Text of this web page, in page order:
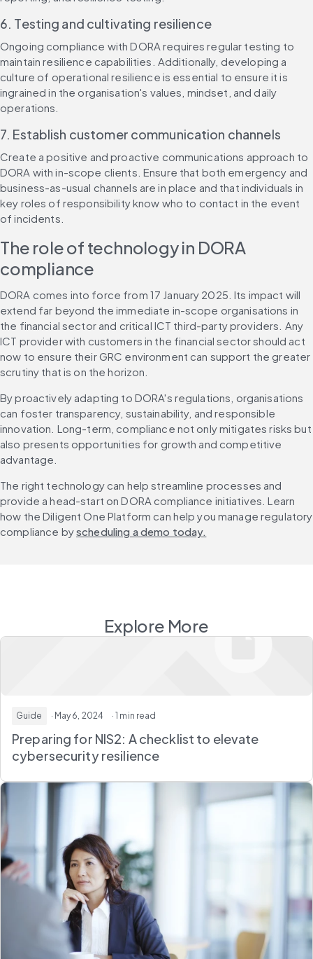
6. Testing and cultivating resilience
Ongoing compliance with DORA requires regular testing to
maintain resilience capabilities. Additionally, developing a
culture of operational resilience is essential to ensure it is
ingrained in the organisation's values, mindset, and daily
operations.
7. Establish customer communication channels
Create a positive and proactive communications approach to
DORA with in-scope clients. Ensure that both emergency and
business-as-usual channels are in place and that individuals in
key roles of responsibility know who to contact in the event
of incidents.
The role of technology in DORA
compliance
DORA comes into force from 17 January 2025. Its impact will
extend far beyond the immediate in-scope organisations in
the financial sector and critical ICT third-party providers. Any
ICT provider with customers in the financial sector should act
now to ensure their GRC environment can support the greater
scrutiny that is on the horizon.
By proactively adapting to DORA's regulations, organisations
can foster transparency, sustainability, and responsible
innovation. Long-term, compliance not only mitigates risks but
also presents opportunities for growth and competitive
advantage.
The right technology can help streamline processes and
provide a head-start on DORA compliance initiatives. Learn
how the Diligent One Platform can help you manage regulatory
compliance by scheduling a demo today.
Explore More
Guide · May 6, 2024 · 1 min read
Preparing for NIS2: A checklist to elevate
cybersecurity resilience